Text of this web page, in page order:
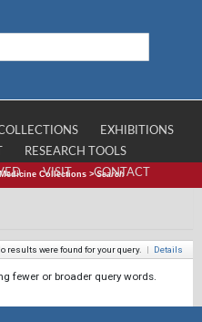
EXHIBITIONS
RESEARCH TOOLS
VISIT CONTACT
Collections >Search
results were found for your query. | Details
fewer or broader query words.